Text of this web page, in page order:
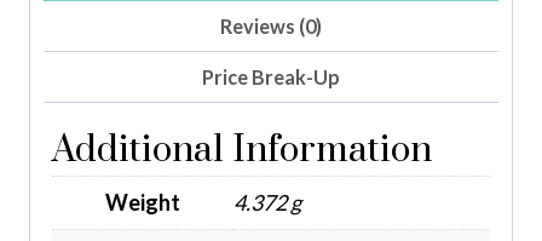
Reviews (0)
Price Break-Up
Additional Information
Weight
4.372 g